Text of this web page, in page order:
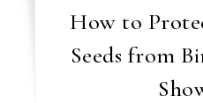
How to
Seeds from